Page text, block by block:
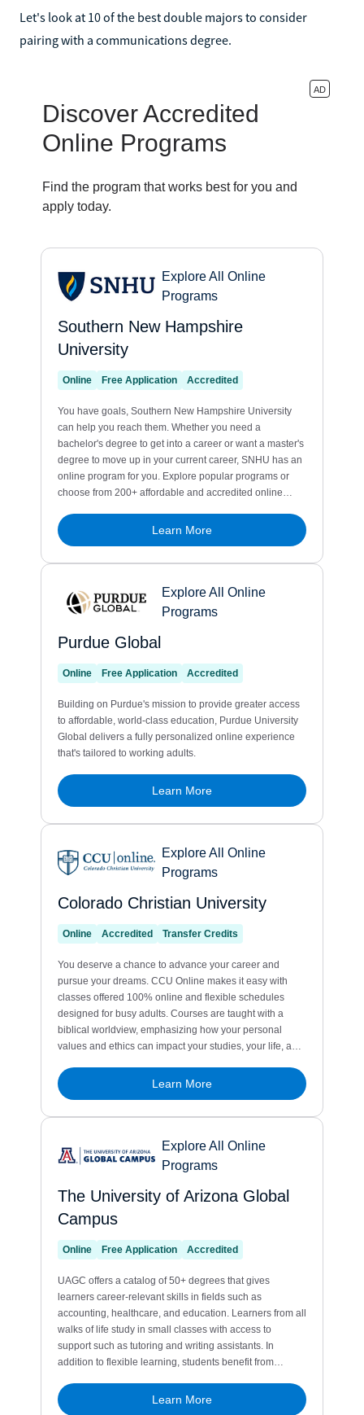
Let's look at 10 of the best double majors to consider
pairing with a communications degree.